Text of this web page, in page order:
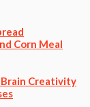
Corn Meal
Creativity